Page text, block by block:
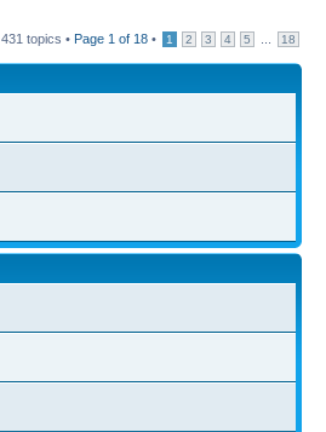
431 topics • Page 1 of 18 • 1 2 3 4 5 18